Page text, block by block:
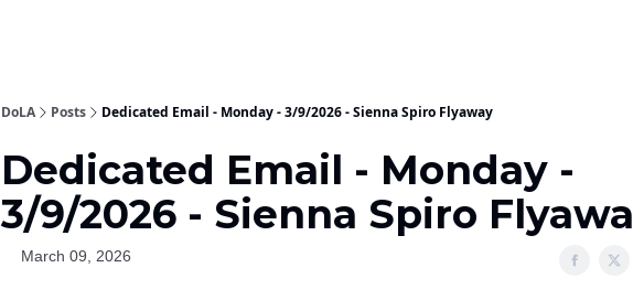
DoLA Posts Dedicated Email - Monday - 3/9/2026 - Sienna Spiro Flyaway
Dedicated Email - Monday -
3/9/2026 - Sienna Spiro
March 09, 2026